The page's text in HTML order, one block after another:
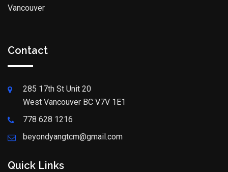
Vancouver
Contact
285 17th St Unit 20
West Vancouver BC V7V 1E1
778 628 1216
beyondyangtcm@gmail.com
Quick Links